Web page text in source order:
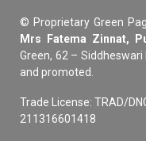
© Proprietary Green
Mrs Fatema Zinnat,
Green, 62 –
and promoted.
Trade License: TRAD/
211316601418